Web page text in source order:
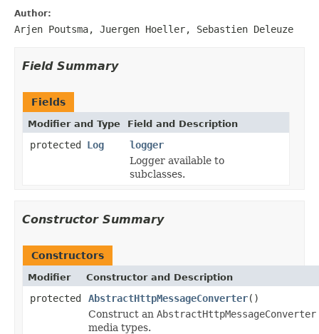
Author:
Arjen Poutsma, Juergen Hoeller, Sebastien Deleuze
Field Summary
Fields
Modifier and Type Field and Description
protected Log
logger
Logger available to
subclasses.
Constructor Summary
Constructors
Modifier Constructor and Description
protected AbstractHttpMessageConverter()
Construct an AbstractHttpMessageConverter
media types.